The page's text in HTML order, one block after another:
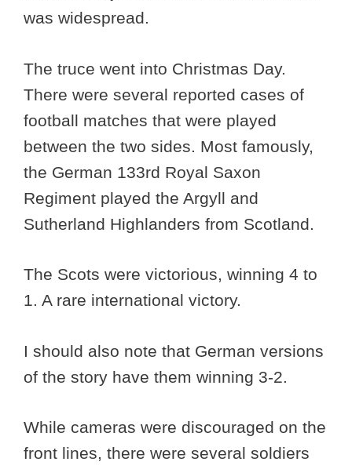
was widespread.
The truce went into Christmas Day.
There were several reported cases of
football matches that were played
between the two sides. Most famously,
the German 133rd Royal Saxon
Regiment played the Argyll and
Sutherland Highlanders from Scotland.
The Scots were victorious, winning 4 to
1. A rare international victory.
I should also note that German versions
of the story have them winning 3-2.
While cameras were discouraged on the
front lines, there were several soldiers